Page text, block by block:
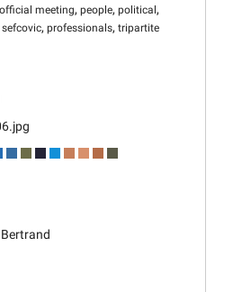
official meeting, people, political,
, professionals, tripartite